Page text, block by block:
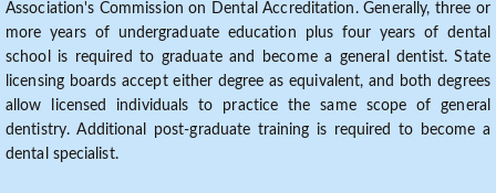
Association's Commission on Dental Accreditation. Generally, three or
more years of undergraduate education plus four years of dental
school is required to graduate and become a general dentist. State
licensing boards accept either degree as equivalent, and both degrees
allow licensed individuals to practice the same scope of general
dentistry. Additional post-graduate training is required to become a
dental specialist.